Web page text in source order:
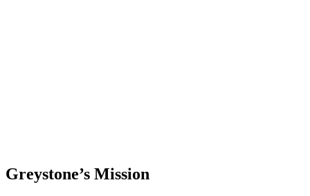
Greystone’s Mission